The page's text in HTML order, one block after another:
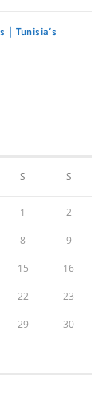
| Tunisia’s
S S
1 2
8 9
15 16
22 23
29 30